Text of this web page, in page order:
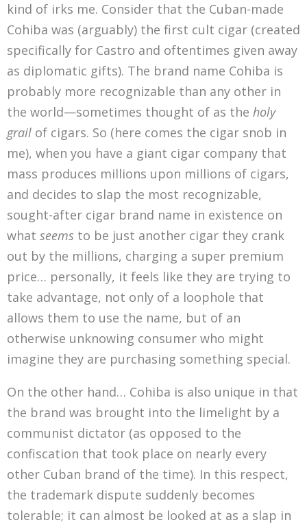
kind of irks me. Consider that the Cuban-made
Cohiba was (arguably) the first cult cigar (created
specifically for Castro and oftentimes given away
as diplomatic gifts). The brand name Cohiba is
probably more recognizable than any other in
the world—sometimes thought of as the holy
grail of cigars. So (here comes the cigar snob in
me), when you have a giant cigar company that
mass produces millions upon millions of cigars,
and decides to slap the most recognizable,
sought-after cigar brand name in existence on
what seems to be just another cigar they crank
out by the millions, charging a super premium
price… personally, it feels like they are trying to
take advantage, not only of a loophole that
allows them to use the name, but of an
otherwise unknowing consumer who might
imagine they are purchasing something special.
On the other hand… Cohiba is also unique in that
the brand was brought into the limelight by a
communist dictator (as opposed to the
confiscation that took place on nearly every
other Cuban brand of the time). In this respect,
the trademark dispute suddenly becomes
tolerable; it can almost be looked at as a slap in